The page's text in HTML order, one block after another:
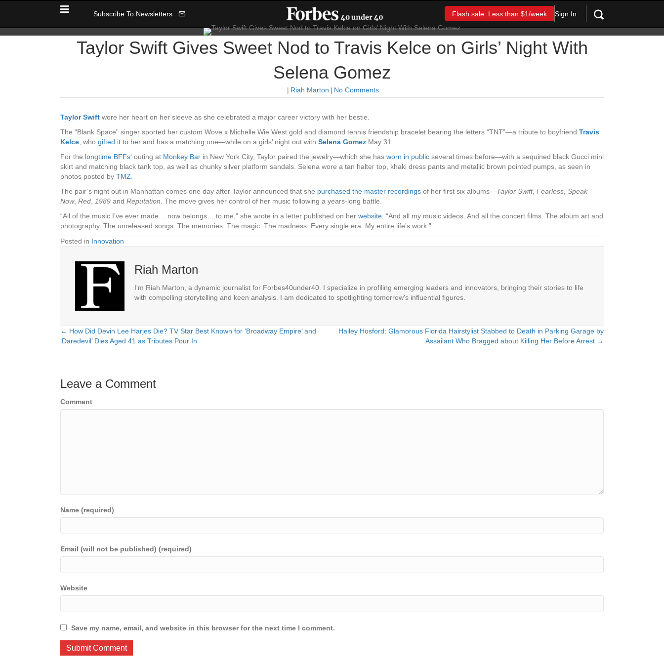
Subscribe To Newsletters Flash sale: Less than $1/week Sign In
Taylor Swift Gives Sweet Nod to Travis Kelce on Girls’ Night With
Selena Gomez
| Riah Marton | No Comments
Taylor Swift wore her heart on her sleeve as she celebrated a major career victory with her bestie.
The “Blank Space” singer sported her custom Wove x Michelle Wie West gold and diamond tennis friendship bracelet bearing the letters “TNT”—a tribute to boyfriend Travis
Kelce, who gifted it to her and has a matching one—while on a girls’ night out with Selena Gomez May 31.
For the longtime BFFs‘ outing at Monkey Bar in New York City, Taylor paired the jewelry—which she has worn in public several times before—with a sequined black Gucci mini
skirt and matching black tank top, as well as chunky silver platform sandals. Selena wore a tan halter top, khaki dress pants and metallic brown pointed pumps, as seen in
photos posted by TMZ.
The pair’s night out in Manhattan comes one day after Taylor announced that she purchased the master recordings of her first six albums—Taylor Swift, Fearless, Speak
Now, Red, 1989 and Reputation. The move gives her control of her music following a years-long battle.
“All of the music I’ve ever made… now belongs… to me,” she wrote in a letter published on her website. “And all my music videos. And all the concert films. The album art and
photography. The unreleased songs. The memories. The magic. The madness. Every single era. My entire life’s work.”
Posted in Innovation
Riah Marton
I'm Riah Marton, a dynamic journalist for Forbes40under40. I specialize in profiling emerging leaders and innovators, bringing their stories to life
with compelling storytelling and keen analysis. I am dedicated to spotlighting tomorrow's influential figures.
Posts
← How Did Devin Lee Harjes Die? TV Star Best Known for ‘Broadway Empire’ and
‘Daredevil’ Dies Aged 41 as Tributes Pour In
Hailey Hosford: Glamorous Florida Hairstylist Stabbed to Death in Parking Garage by
Assailant Who Bragged about Killing Her Before Arrest →
Leave a Comment
Comment
Name (required)
Email (will not be published) (required)
Website
Save my name, email, and website in this browser for the next time I comment.